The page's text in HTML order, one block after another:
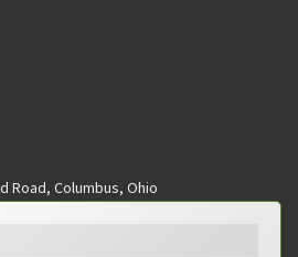
Road, Columbus, Ohio